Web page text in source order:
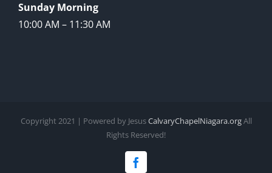
Sunday Morning
10:00 AM – 11:30 AM
Copyright 2021 | Powered by JesusCalvaryChapelNiagara.orgAll
Rights Reserved!